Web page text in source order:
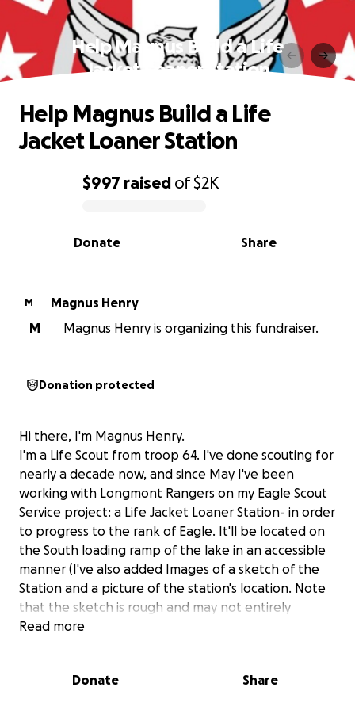
Help Magnus Build a Life
Jacket Loaner Station
0% complete
$997 raised of$2K
Share
Donate
Help Magnus Build a Life
Jacket Loaner Station
M
Magnus Henry
M
Magnus Henry is organizing this fundraiser.
Donation protected
Hi there, I'm Magnus Henry.
I'm a Life Scout from troop 64. I've done scouting for
nearly a decade now, and since May I've been
working with Longmont Rangers on my Eagle Scout
Service project: a Life Jacket Loaner Station- in order
to progress to the rank of Eagle. It'll be located on
the South loading ramp of the lake in an accessible
manner (I've also added Images of a sketch of the
Station and a picture of the station's location. Note
that the sketch is rough and may not entirely
represent what the finished station will look like,
This all started when the Longmont Parks ranger
Read more
Donate Share